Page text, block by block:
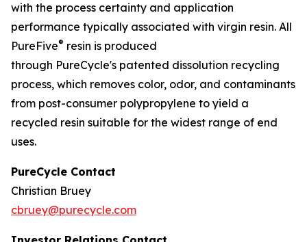
with the process certainty and application
performance typically associated with virgin resin. All
PureFive® resin is produced
through PureCycle's patented dissolution recycling
process, which removes color, odor, and contaminants
from post-consumer polypropylene to yield a
recycled resin suitable for the widest range of end
uses.
PureCycle Contact
Christian Bruey
cbruey@purecycle.com